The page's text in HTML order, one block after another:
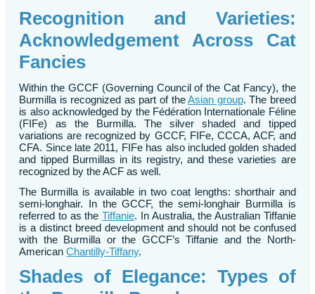
Recognition and Varieties:
Acknowledgement Across Cat
Fancies
Within the GCCF (Governing Council of the Cat Fancy), the
Burmilla is recognized as part of theAsian group. The breed
is also acknowledged by the Fédération Internationale Féline
(FIFe) as the Burmilla. The silver shaded and tipped
variations are recognized by GCCF, FIFe, CCCA, ACF, and
CFA. Since late 2011, FIFe has also included golden shaded
and tipped Burmillas in its registry, and these varieties are
recognized by the ACF as well.
The Burmilla is available in two coat lengths: shorthair and
semi-longhair. In the GCCF, the semi-longhair Burmilla is
referred to as theTiffanie. In Australia, the Australian Tiffanie
is a distinct breed development and should not be confused
with the Burmilla or the GCCF’s Tiffanie and the North-
AmericanChantilly-Tiffany.
Shades of Elegance: Types of